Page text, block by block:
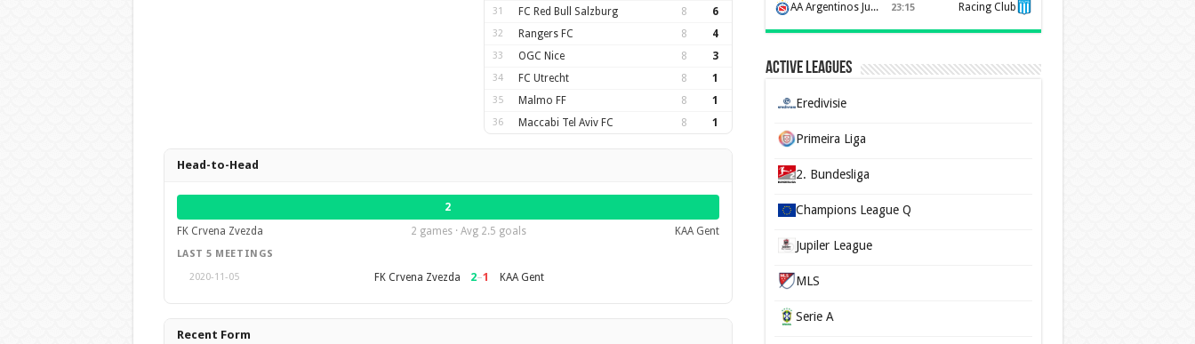
31 FC Red Bull Salzburg 8 6
32 Rangers FC 8 4
33 OGC Nice 8 3
34 FC Utrecht 8 1
35 Malmo FF 8 1
36 Maccabi Tel Aviv FC 8 1
Head-to-Head
2
FK Crvena Zvezda
2 games · Avg 2.5 goals KAA Gent
LAST 5 MEETINGS
2020-11-05
FK Crvena Zvezda 2–1 KAA Gent
Recent Form
AA Argentinos Juniors 23:15 Racing Club
Active Leagues
Eredivisie
Primeira Liga
2. Bundesliga
Champions League Q
Jupiler League
MLS
Serie A